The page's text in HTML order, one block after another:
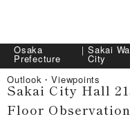
Osaka
Prefecture
｜ Sakai
City
Outlook・Viewpoints
Sakai City Hall
Floor